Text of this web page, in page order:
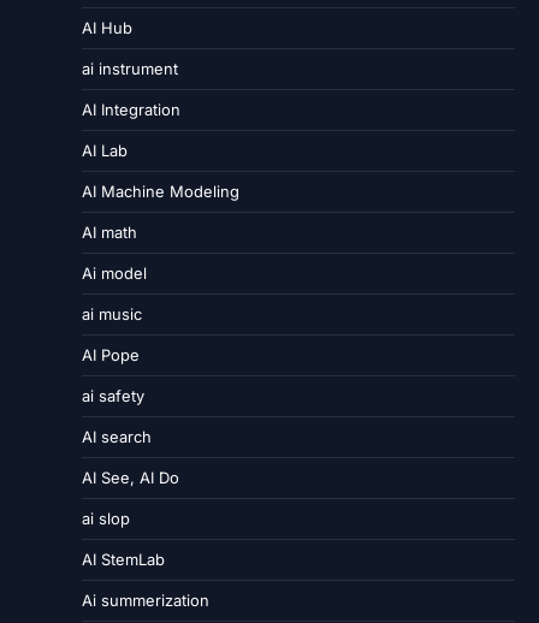
AI Hub
ai instrument
AI Integration
AI Lab
AI Machine Modeling
AI math
Ai model
ai music
AI Pope
ai safety
AI search
AI See, AI Do
ai slop
AI StemLab
Ai summerization